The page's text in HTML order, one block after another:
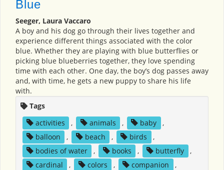
Blue
Seeger, Laura Vaccaro
A boy and his dog go through their lives together and
experience different things associated with the color
blue. Whether they are playing with blue butterflies or
picking blue blueberries together, they love spending
time with each other. One day, the boy’s dog passes away
and, with time, he gets a new puppy to share his life
with.
Tags
activities
, animals , baby
,
balloon
, beach , birds
,
bodies of water
, books , butterfly
,
cardinal
, colors , companion
,